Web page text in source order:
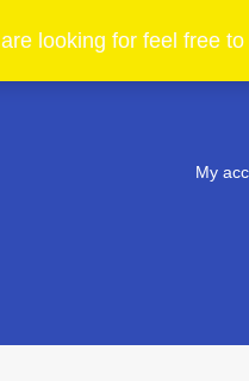
looking for feel free
My